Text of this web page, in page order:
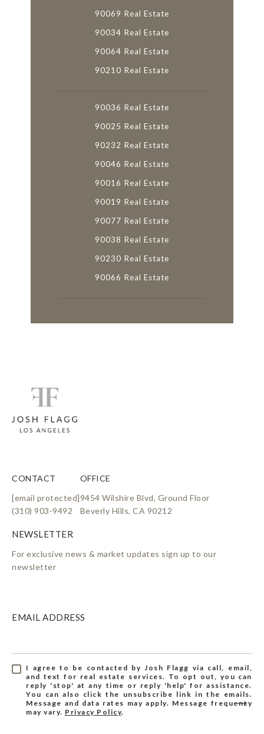
90069 Real Estate
90034 Real Estate
90064 Real Estate
90210 Real Estate
90036 Real Estate
90025 Real Estate
90232 Real Estate
90046 Real Estate
90016 Real Estate
90019 Real Estate
90077 Real Estate
90038 Real Estate
90230 Real Estate
90066 Real Estate
CONTACT
[email protected]
(310) 903-9492
OFFICE
9454 Wilshire Blvd, Ground Floor
Beverly Hills, CA 90212
For exclusive news & market updates sign up to our
newsletter
EMAIL ADDRESS
I agree to be contacted by Josh Flagg via call, email,
and text for real estate services. To opt out, you can
reply 'stop' at any time or reply 'help' for assistance.
You can also click the unsubscribe link in the emails.
Message and data rates may apply. Message frequency
may vary. Privacy Policy.